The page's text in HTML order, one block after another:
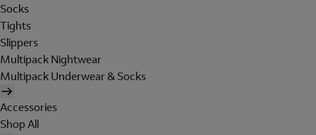
Socks
Tights
Slippers
Multipack Nightwear
Multipack Underwear & Socks
Accessories
Shop All